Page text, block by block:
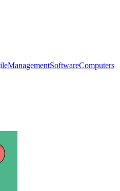
ManagementSoftwareComputers